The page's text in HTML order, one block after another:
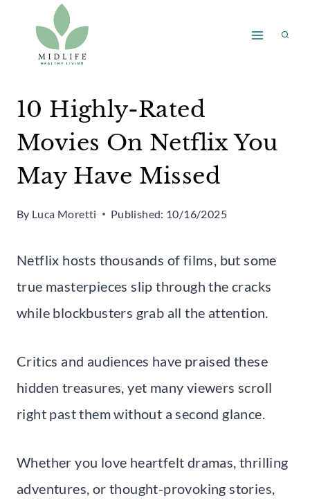
content
10 Highly-Rated
Movies On Netflix You
May Have Missed
By Luca Moretti Published: 10/16/2025
Netflix hosts thousands of films, but some
true masterpieces slip through the cracks
while blockbusters grab all the attention.
Critics and audiences have praised these
hidden treasures, yet many viewers scroll
right past them without a second glance.
Whether you love heartfelt dramas, thrilling
adventures, or thought-provoking stories,